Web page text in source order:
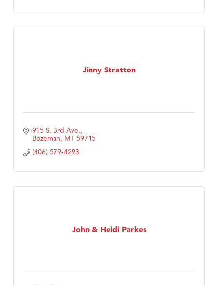
Jinny Stratton
915 S. 3rd Ave.
Bozeman MT 59715
(406) 579-4293
John & Heidi Parkes